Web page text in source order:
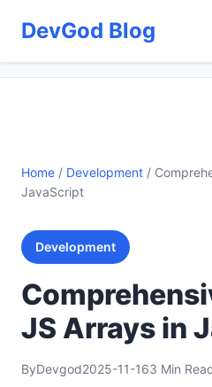
DevGod Blog
Home / Development /
JavaScript
Development
JS Arrays in
ByDevgod2025-11-163 Min